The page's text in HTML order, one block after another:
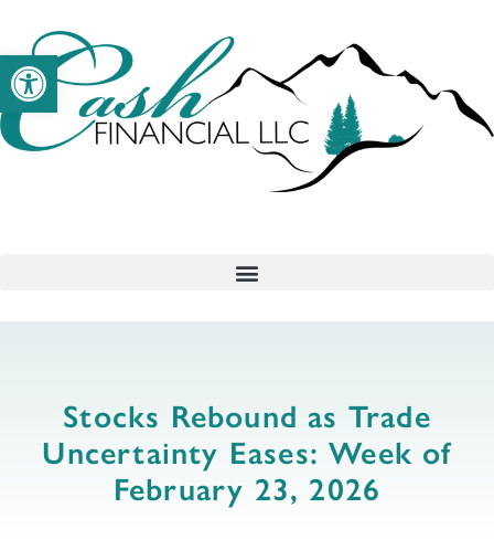
Open toolbar
Stocks Rebound as Trade
Uncertainty Eases: Week of
February 23, 2026